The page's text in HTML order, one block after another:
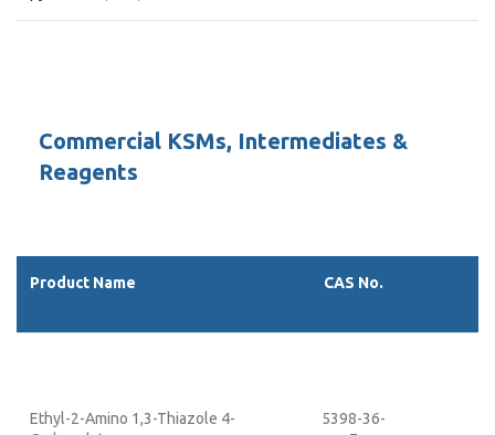
Commercial KSMs, Intermediates &
Reagents
Product Name CAS No.
Ethyl-2-Amino 1,3-Thiazole 4-
5398-36-